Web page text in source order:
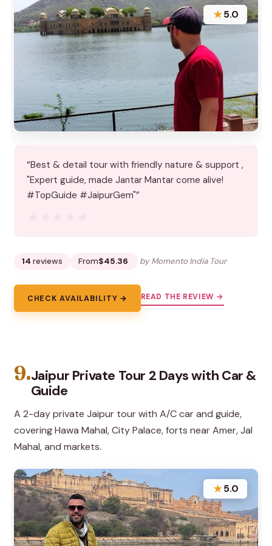
★5.0
“Best & detail tour with friendly nature & support ,
"Expert guide, made Jantar Mantar come alive!
#TopGuide #JaipurGem"”
14 reviews From$45.36 by Momento India Tour
CHECK AVAILABILITY → READ THE REVIEW →
9.Jaipur Private Tour 2 Days with Car &
Guide
A 2-day private Jaipur tour with A/C car and guide,
covering Hawa Mahal, City Palace, forts near Amer, Jal
Mahal, and markets.
★5.0